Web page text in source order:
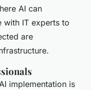
AI can
with IT experts to
are
implementation is